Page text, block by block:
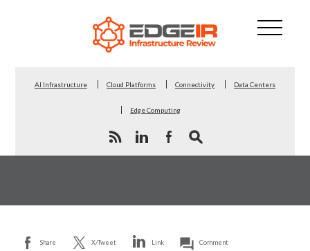
AI Infrastructure Cloud Platforms Connectivity Data Centers
Edge Computing
Share X/Tweet Link Comment